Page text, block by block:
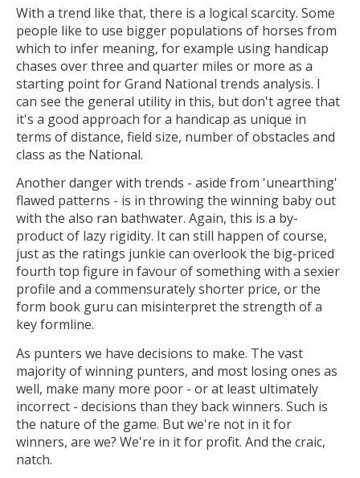
With a trend like that, there is a logical scarcity. Some
people like to use bigger populations of horses from
which to infer meaning, for example using handicap
chases over three and quarter miles or more as a
starting point for Grand National trends analysis. I
can see the general utility in this, but don't agree that
it's a good approach for a handicap as unique in
terms of distance, field size, number of obstacles and
class as the National.
Another danger with trends - aside from 'unearthing'
flawed patterns - is in throwing the winning baby out
with the also ran bathwater. Again, this is a by-
product of lazy rigidity. It can still happen of course,
just as the ratings junkie can overlook the big-priced
fourth top figure in favour of something with a sexier
profile and a commensurately shorter price, or the
form book guru can misinterpret the strength of a
key formline.
As punters we have decisions to make. The vast
majority of winning punters, and most losing ones as
well, make many more poor - or at least ultimately
incorrect - decisions than they back winners. Such is
the nature of the game. But we're not in it for
winners, are we? We're in it for profit. And the craic,
natch.